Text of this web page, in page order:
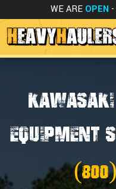
WE ARE OPEN
EQUIPMENT